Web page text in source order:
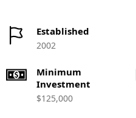
Established
2002
Minimum
Investment
$125,000